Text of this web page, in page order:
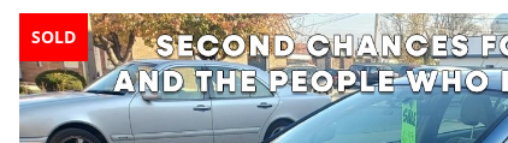
SOLD
SOLD